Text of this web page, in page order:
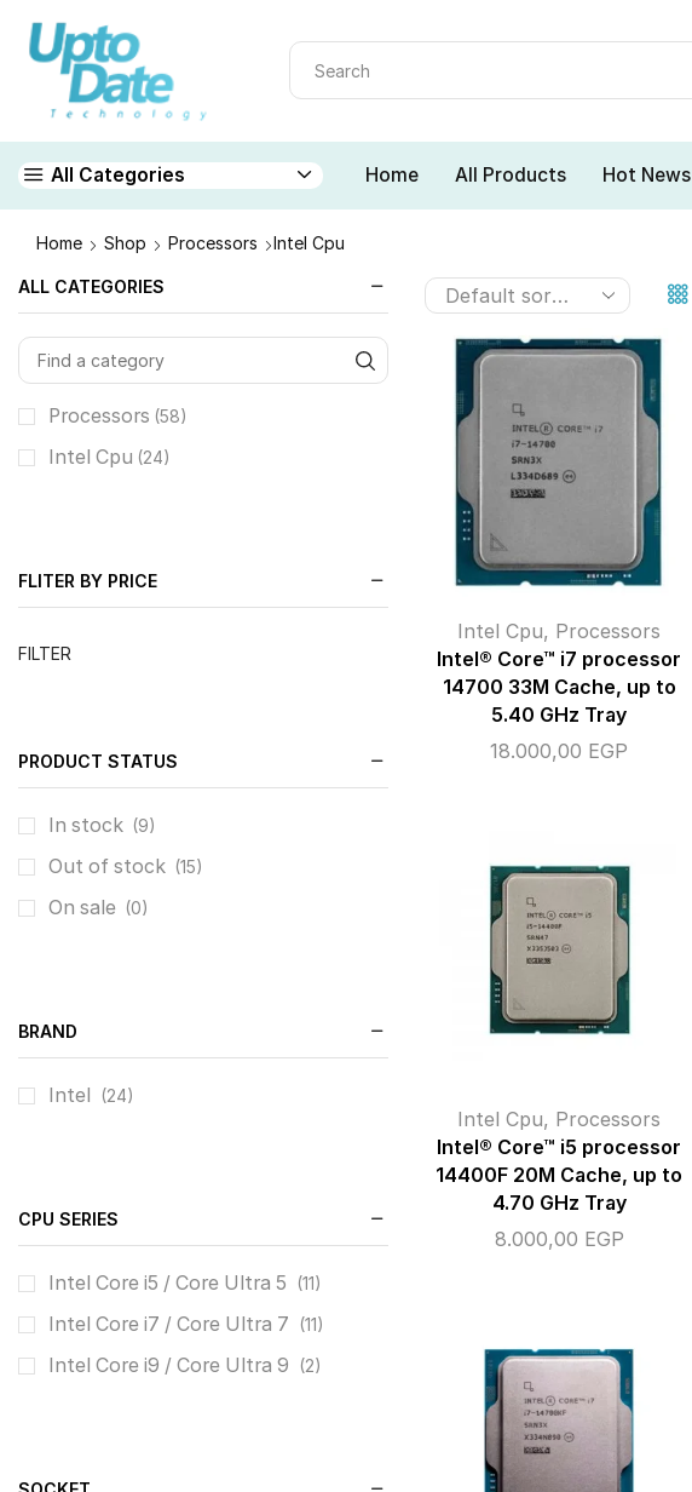
All Categories Home All Products Hot News
Home Shop Processors Intel Cpu
Intel Cpu, Processors
Intel® Core™ i7 processor
14700 33M Cache, up to
5.40 GHz Tray
18.000,00 EGP
Intel Cpu, Processors
Intel® Core™ i5 processor
14400F 20M Cache, up to
4.70 GHz Tray
8.000,00 EGP
ALL CATEGORIES
Processors (58)
Intel Cpu (24)
FLITER BY PRICE
FILTER
PRODUCT STATUS
In stock (9)
Out of stock (15)
On sale (0)
BRAND
Intel (24)
CPU SERIES
Intel Core i5 / Core Ultra 5 (11)
Intel Core i7 / Core Ultra 7 (11)
Intel Core i9 / Core Ultra 9 (2)